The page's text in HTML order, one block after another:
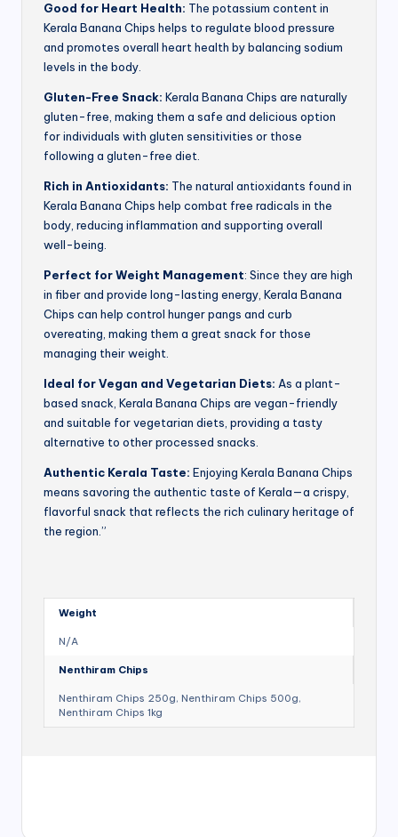
Good for Heart Health: The potassium content in
Kerala Banana Chips helps to regulate blood pressure
and promotes overall heart health by balancing sodium
levels in the body.
Gluten-Free Snack: Kerala Banana Chips are naturally
gluten-free, making them a safe and delicious option
for individuals with gluten sensitivities or those
following a gluten-free diet.
Rich in Antioxidants: The natural antioxidants found in
Kerala Banana Chips help combat free radicals in the
body, reducing inflammation and supporting overall
well-being.
Perfect for Weight Management: Since they are high
in fiber and provide long-lasting energy, Kerala Banana
Chips can help control hunger pangs and curb
overeating, making them a great snack for those
managing their weight.
Ideal for Vegan and Vegetarian Diets: As a plant-
based snack, Kerala Banana Chips are vegan-friendly
and suitable for vegetarian diets, providing a tasty
alternative to other processed snacks.
Authentic Kerala Taste: Enjoying Kerala Banana Chips
means savoring the authentic taste of Kerala—a crispy,
flavorful snack that reflects the rich culinary heritage of
the region.”
Weight
N/A
Nenthiram Chips
Nenthiram Chips 250g, Nenthiram Chips 500g,
Nenthiram Chips 1kg